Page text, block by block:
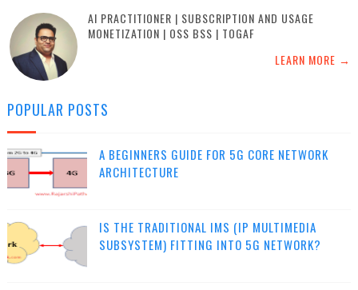
AI PRACTITIONER | SUBSCRIPTION AND USAGE
MONETIZATION | OSS BSS | TOGAF
LEARN MORE →
POPULAR POSTS
A BEGINNERS GUIDE FOR 5G CORE NETWORK
ARCHITECTURE
IS THE TRADITIONAL IMS (IP MULTIMEDIA
SUBSYSTEM) FITTING INTO 5G NETWORK?